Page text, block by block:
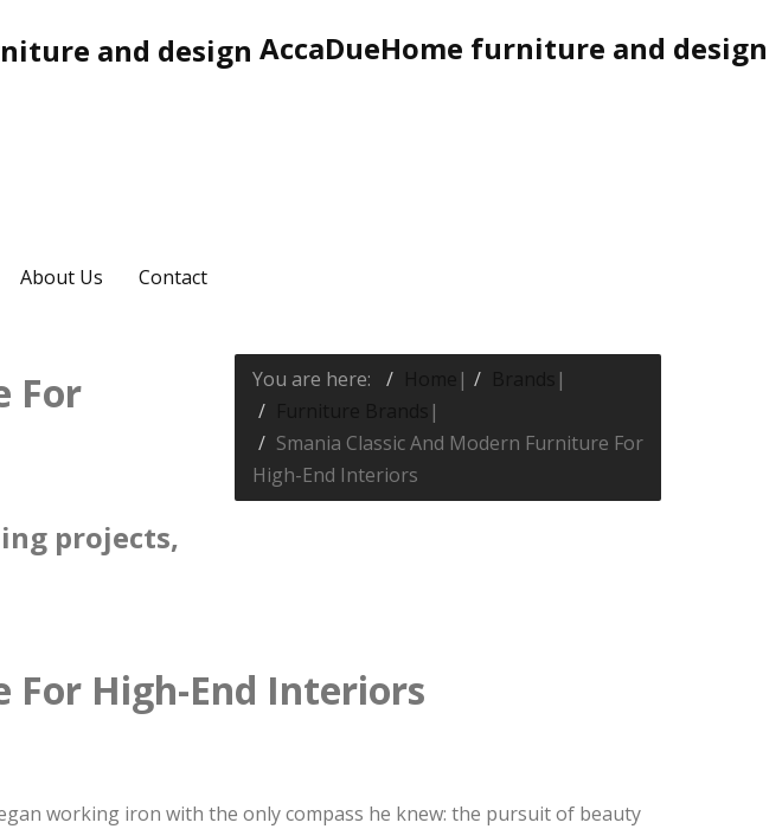
AccaDueHome furniture and design
About Us Contact
For
projects,
You are here: |
|
|
Smania Classic And Modern Furniture For
High-End Interiors
For High-End Interiors
working iron with the only compass he knew: the pursuit of beauty